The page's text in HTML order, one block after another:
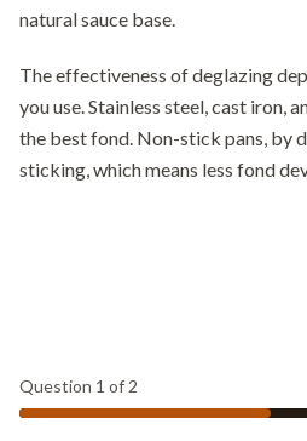
natural sauce base.
The effectiveness of deglazing
you use. Stainless steel, cast iron,
the best fond. Non-stick pans, by
sticking, which means less fond
Question 1 of 2